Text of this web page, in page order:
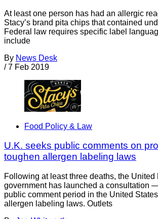
At least one person has had an allergic
Stacy’s brand pita chips that contained
Federal law requires specific label
include
By News Desk
/ 7 Feb 2019
Food Policy & Law
U.K. seeks public comments on
toughen allergen labeling laws
Following at least three deaths, the United
government has launched a consultation
public comment period in the United
allergen labeling laws. Outlets